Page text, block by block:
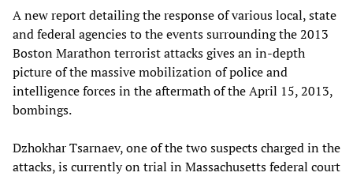
A new report detailing the response of various local, state
and federal agencies to the events surrounding the 2013
Boston Marathon terrorist attacks gives an in-depth
picture of the massive mobilization of police and
intelligence forces in the aftermath of the April 15, 2013,
bombings.
Dzhokhar Tsarnaev, one of the two suspects charged in the
attacks, is currently on trial in Massachusetts federal court